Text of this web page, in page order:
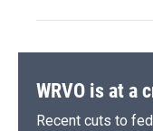
WRVO is at a
Recent cuts to